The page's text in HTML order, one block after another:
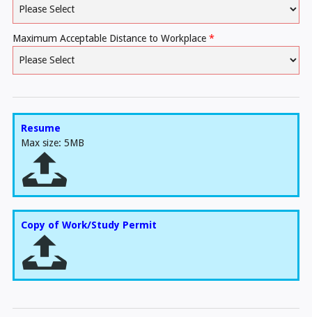
Maximum Acceptable Distance to Workplace *
Resume
Max size: 5MB
Copy of Work/Study Permit